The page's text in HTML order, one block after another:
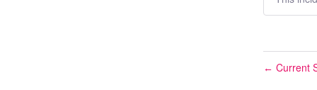
← Current